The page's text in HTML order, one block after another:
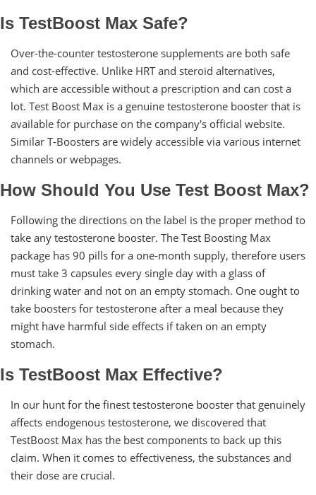
Is TestBoost Max Safe?
Over-the-counter testosterone supplements are both safe
and cost-effective. Unlike HRT and steroid alternatives,
which are accessible without a prescription and can cost a
lot. Test Boost Max is a genuine testosterone booster that is
available for purchase on the company's official website.
Similar T-Boosters are widely accessible via various internet
channels or webpages.
How Should You Use Test Boost Max?
Following the directions on the label is the proper method to
take any testosterone booster. The Test Boosting Max
package has 90 pills for a one-month supply, therefore users
must take 3 capsules every single day with a glass of
drinking water and not on an empty stomach. One ought to
take boosters for testosterone after a meal because they
might have harmful side effects if taken on an empty
stomach.
Is TestBoost Max Effective?
In our hunt for the finest testosterone booster that genuinely
affects endogenous testosterone, we discovered that
TestBoost Max has the best components to back up this
claim. When it comes to effectiveness, the substances and
their dose are crucial.